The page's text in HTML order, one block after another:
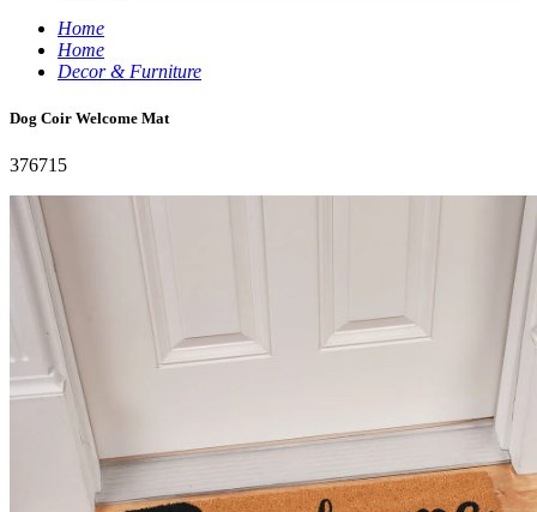
Home
Home
Decor & Furniture
Dog Coir Welcome Mat
376715